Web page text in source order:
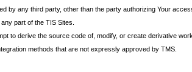
by any third party, other than the party authorizing Your
part of the TIS Sites.
to derive the source code of, modify, or create derivative
methods that are not expressly approved by TMS.